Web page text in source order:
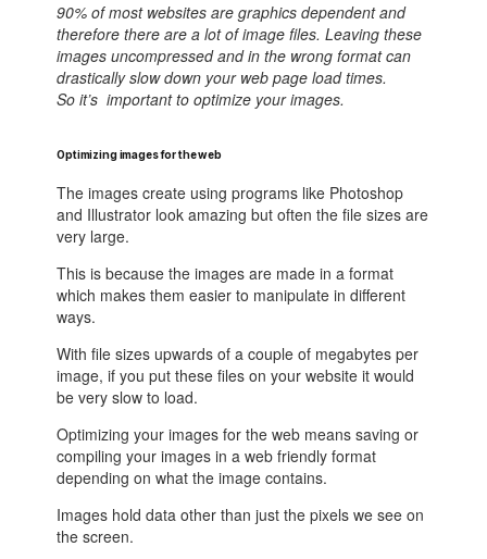
90% of most websites are graphics dependent and
therefore there are a lot of image files. Leaving these
images uncompressed and in the wrong format can
drastically slow down your web page load times.
So it’s important to optimize your images.
Optimizing images for the web
The images create using programs like Photoshop
and Illustrator look amazing but often the file sizes are
very large.
This is because the images are made in a format
which makes them easier to manipulate in different
ways.
With file sizes upwards of a couple of megabytes per
image, if you put these files on your website it would
be very slow to load.
Optimizing your images for the web means saving or
compiling your images in a web friendly format
depending on what the image contains.
Images hold data other than just the pixels we see on
the screen.